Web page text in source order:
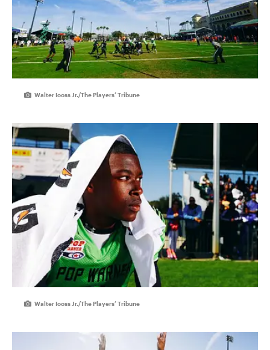
Walter Iooss Jr./The Players’ Tribune
Walter Iooss Jr./The Players’ Tribune